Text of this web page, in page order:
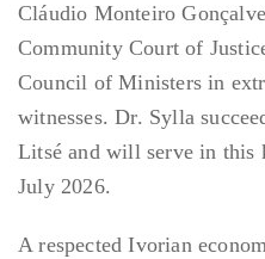
Cláudio Monteiro
Community Court of
Council of Ministers in
witnesses. Dr. Sylla
Litsé and will serve in this
July 2026.
A respected Ivorian